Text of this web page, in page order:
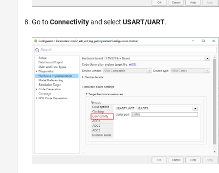
Go toConnectivityand select USART/UART.